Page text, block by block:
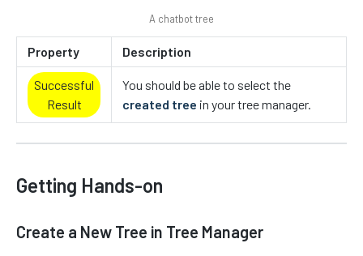
A chatbot tree
Property Description
Successful
Result
You should be able to select the
created tree in your tree manager.
Getting Hands-on
Create a New Tree in Tree Manager